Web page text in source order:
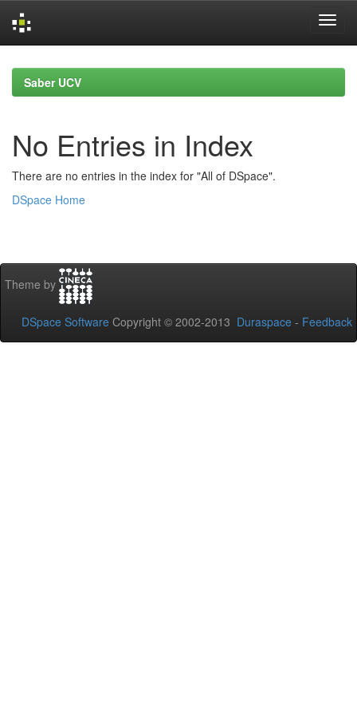
navigationSaber UCV
No Entries in Index
There are no entries in the index for "All of DSpace".
DSpace Home
Theme by
DSpace Software Copyright © 2002-2013 Duraspace - Feedback